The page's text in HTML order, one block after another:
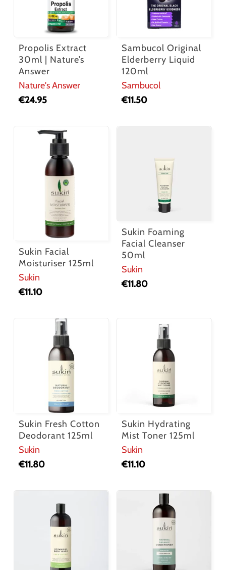
Propolis Extract
30ml | Nature’s
Answer
Nature's Answer
€24.95
Sambucol Original
Elderberry Liquid
120ml
Sambucol
€11.50
Sukin Facial
Moisturiser 125ml
Sukin
€11.10
Sukin Foaming
Facial Cleanser
50ml
Sukin
€11.80
Sukin Fresh Cotton
Deodorant 125ml
Sukin
€11.80
Sukin Hydrating
Mist Toner 125ml
Sukin
€11.10